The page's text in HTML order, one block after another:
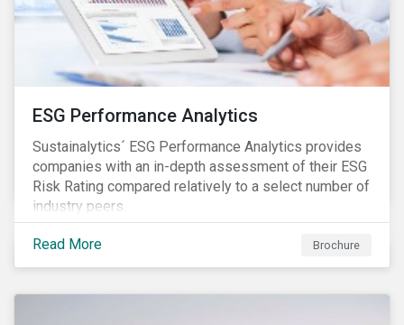
ESG Performance Analytics
Sustainalytics´ ESG Performance Analytics provides
companies with an in-depth assessment of their ESG
Risk Rating compared relatively to a select number of
industry peers.
Read More Brochure